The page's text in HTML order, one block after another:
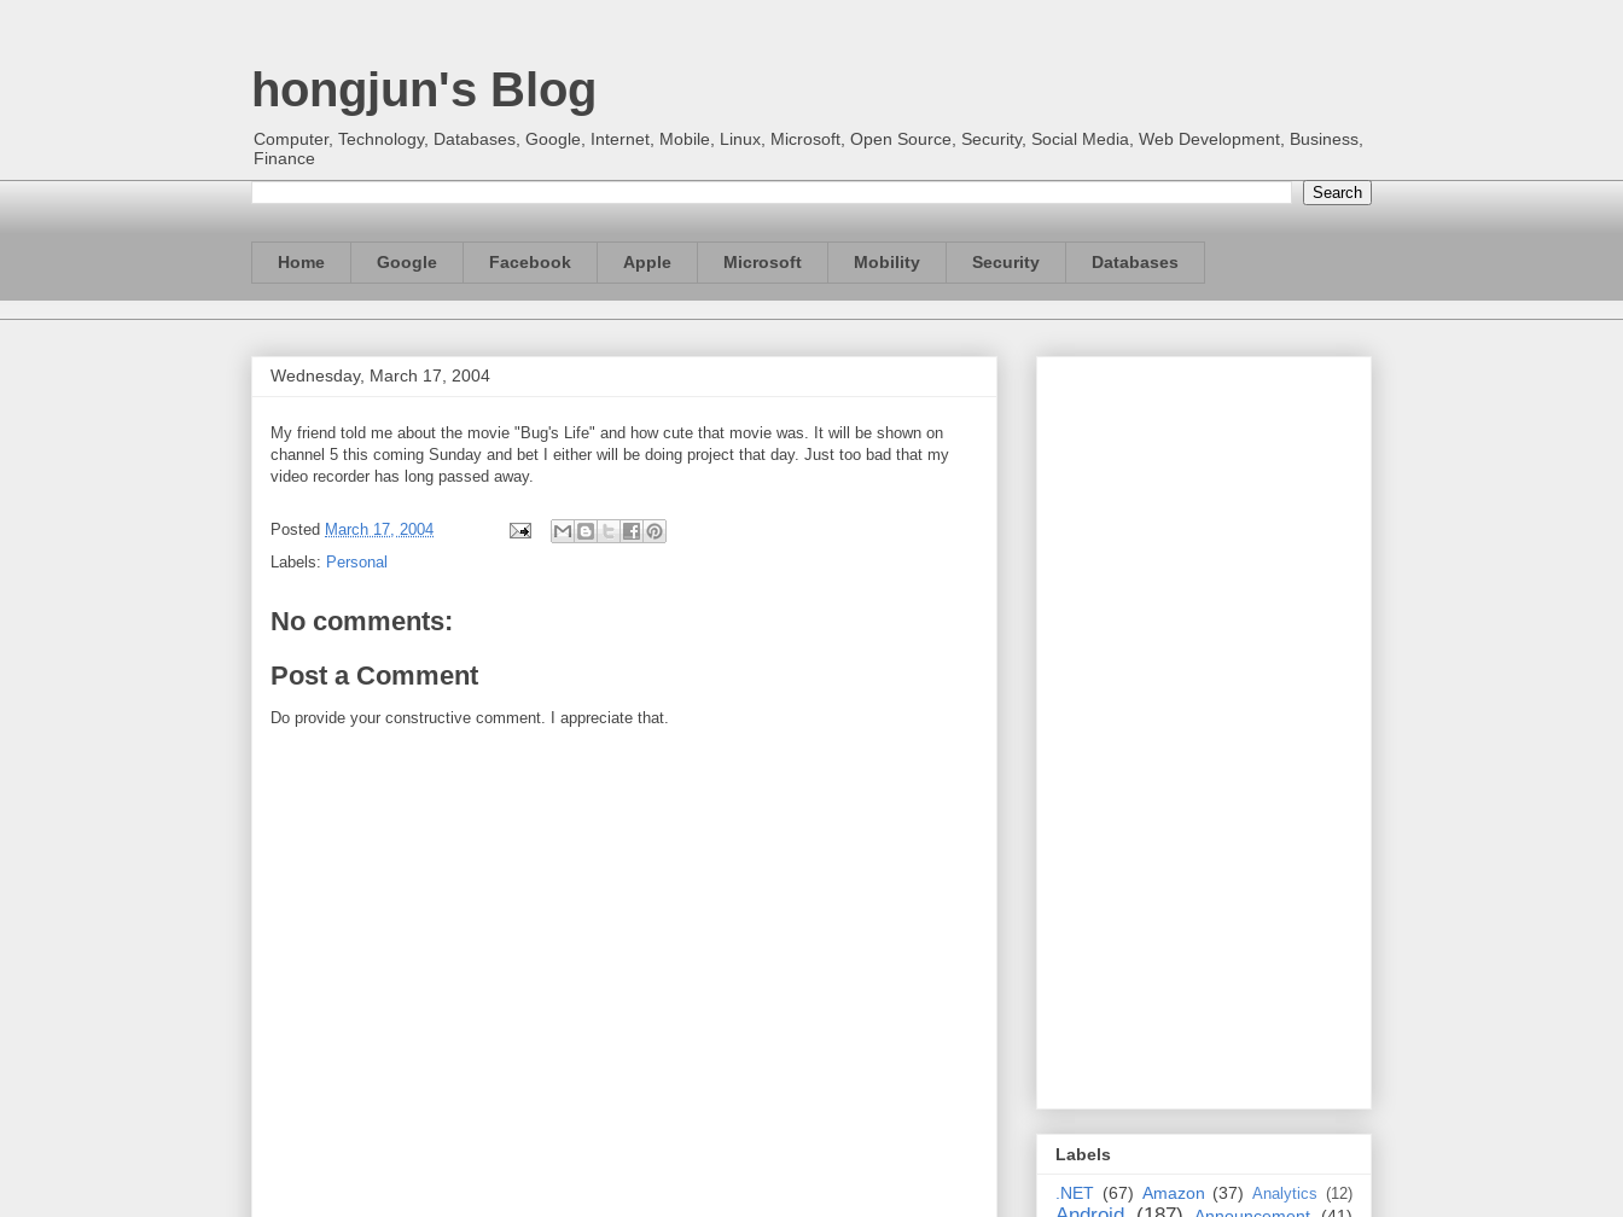
hongjun's Blog
Computer, Technology, Databases, Google, Internet, Mobile, Linux, Microsoft, Open Source, Security, Social Media, Web Development, Business,
Finance
Home Google Facebook Apple Microsoft Mobility Security Databases
Wednesday, March 17, 2004
My friend told me about the movie "Bug's Life" and how cute that movie was. It will be shown on
channel 5 this coming Sunday and bet I either will be doing project that day. Just too bad that my
video recorder has long passed away.
Posted March 17, 2004
Labels: Personal
No comments:
Post a Comment
Do provide your constructive comment. I appreciate that.
Labels
.NET (67) Amazon (37) Analytics (12)